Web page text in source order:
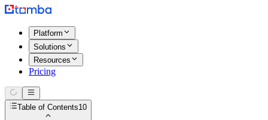
Platform
Solutions
Resources
Pricing
Table of Contents10